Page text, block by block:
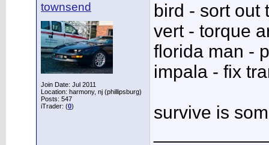
townsend
Join Date: Jul 2011
Location: harmony, nj (phillipsburg)
Posts: 547
iTrader: (0)
bird - sort out
vert - torque
florida man -
impala - fix
survive is